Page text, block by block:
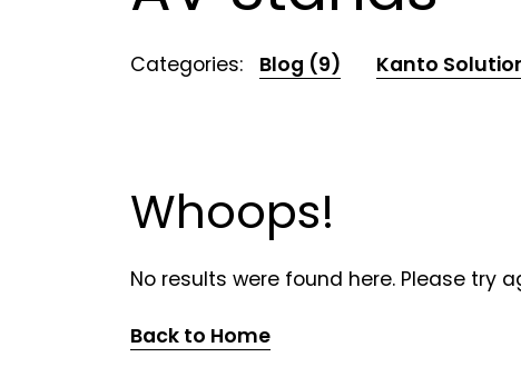
Categories: Blog (9) Kanto
Whoops!
No results were found here. Please try
Back to Home